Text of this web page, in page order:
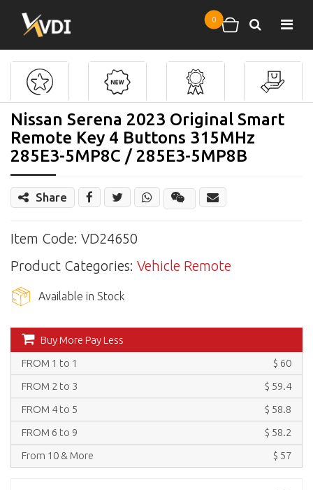
0 Shopping cart
Search
Nissan Serena 2023 Original Smart
Remote Key 4 Buttons 315MHz
285E3-5MP8C / 285E3-5MP8B
Share
WechatShare
Item Code: VD24650
Product Categories: Vehicle Remote
Available in Stock
Buy More Pay Less
FROM 1 to 1
$ 60
FROM 2 to 3
$ 59.4
FROM 4 to 5
$ 58.8
FROM 6 to 9
$ 58.2
From 10 & More
$ 57